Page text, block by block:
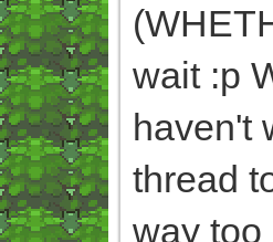
wait :p
haven't
thread
way